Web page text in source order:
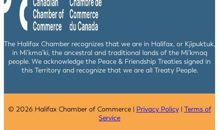
The Halifax Chamber recognizes that we are in Halifax, or Kjipuktuk,
in Mi’kma’ki, the ancestral and traditional lands of the Mi’kmaq
people. We acknowledge the Peace & Friendship Treaties signed in
this Territory and recognize that we are all Treaty People.
© 2026 Halifax Chamber of Commerce | Privacy Policy| Terms of
Service